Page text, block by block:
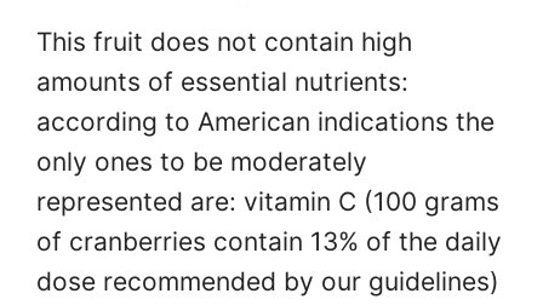
This fruit does not contain high
amounts of essential nutrients:
according to American indications the
only ones to be moderately
represented are: vitamin C (100 grams
of cranberries contain 13% of the daily
dose recommended by our guidelines)